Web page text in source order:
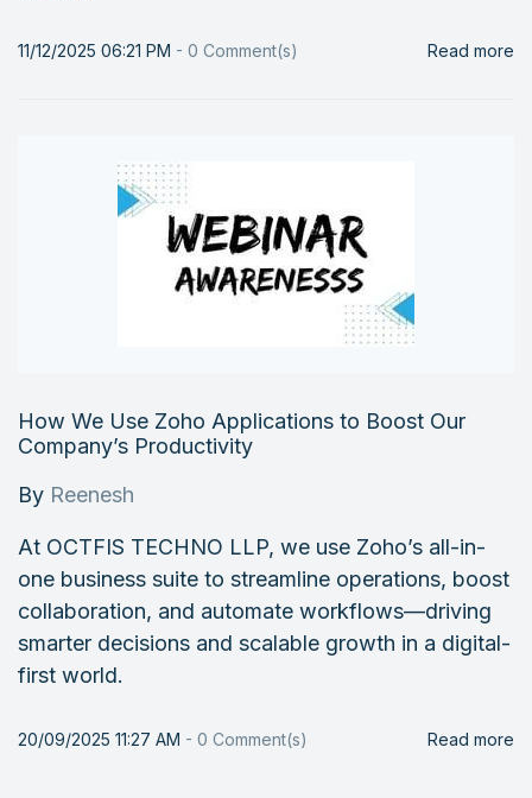
11/12/2025 06:21 PM - 0 Comment(s) Read more
How We Use Zoho Applications to Boost Our
Company’s Productivity
By Reenesh
At OCTFIS TECHNO LLP, we use Zoho’s all-in-
one business suite to streamline operations, boost
collaboration, and automate workflows—driving
smarter decisions and scalable growth in a digital-
first world.
20/09/2025 11:27 AM - 0 Comment(s) Read more